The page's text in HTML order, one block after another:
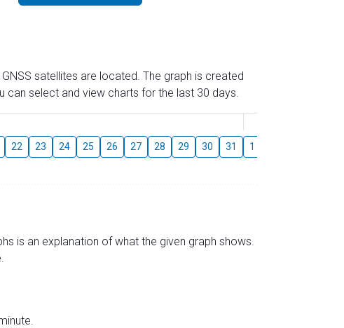
satellites are located. The graph is created
select and view charts for the last 30 days.
22 23 24 25 26 27 28 29 30 31 1
is an explanation of what the given graph shows.